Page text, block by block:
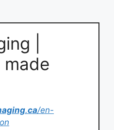
|
made
.ca/en-